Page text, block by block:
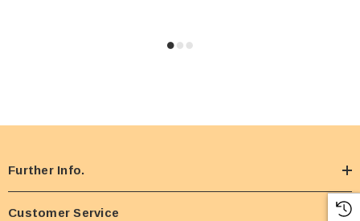
Further Info.
Customer Service